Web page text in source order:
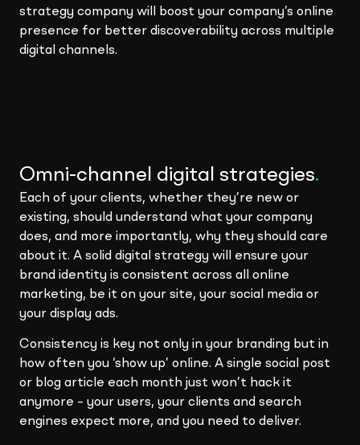
strategy company will boost your company’s online
presence for better discoverability across multiple
digital channels.
Omni-channel digital strategies.
Each of your clients, whether they’re new or
existing, should understand what your company
does, and more importantly, why they should care
about it. A solid digital strategy will ensure your
brand identity is consistent across all online
marketing, be it on your site, your social media or
your display ads.
Consistency is key not only in your branding but in
how often you ‘show up’ online. A single social post
or blog article each month just won’t hack it
anymore – your users, your clients and search
engines expect more, and you need to deliver.